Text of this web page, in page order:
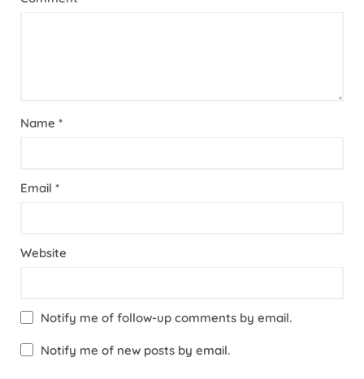
Name *
Email *
Website
Notify me of follow-up comments by email.
Notify me of new posts by email.